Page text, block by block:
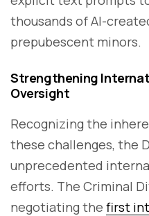
thousands of AI-
prepubescent minors.
Strengthening
Oversight
Recognizing the
these challenges, the
unprecedented
efforts. The Criminal
negotiating the first